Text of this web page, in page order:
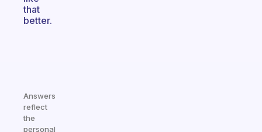
that
better.
Answers
reflect
the
personal